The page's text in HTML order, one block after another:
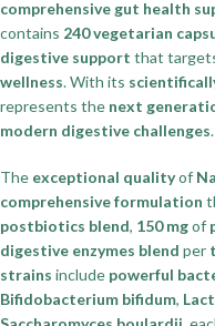
comprehensive gut health
contains 240 vegetarian
digestive support that
wellness. With its
represents the next
modern digestive challenges.
The exceptional qualityof
comprehensive formulation
postbiotics blend, 150 mgof
digestive enzymes blend per
strains include powerful
Bifidobacterium bifidum,